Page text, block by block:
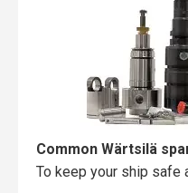
To keep your ship